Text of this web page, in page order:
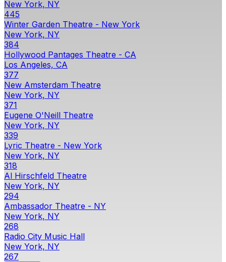
New York, NY
445
Winter Garden Theatre - New York
New York, NY
384
Hollywood Pantages Theatre - CA
Los Angeles, CA
377
New Amsterdam Theatre
New York, NY
371
Eugene O'Neill Theatre
New York, NY
339
Lyric Theatre - New York
New York, NY
318
Al Hirschfeld Theatre
New York, NY
294
Ambassador Theatre - NY
New York, NY
268
Radio City Music Hall
New York, NY
267